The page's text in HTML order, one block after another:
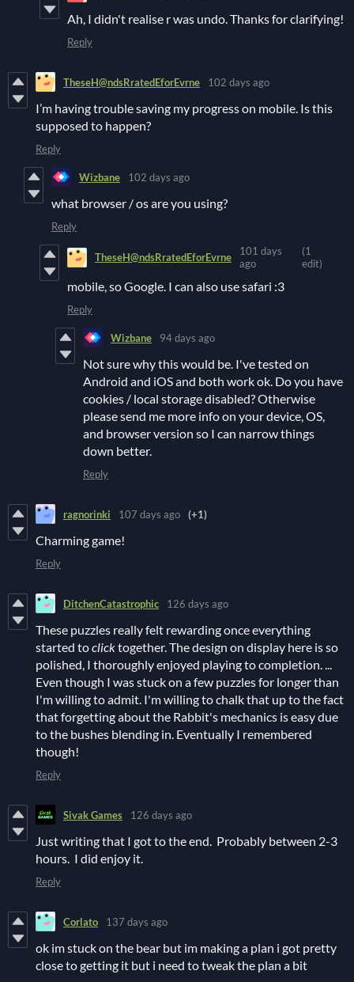
Ah, I didn't realise r was undo. Thanks for clarifying!
Reply
TheseH@ndsRratedEforEvrne 102 days ago
I’m having trouble saving my progress on mobile. Is this
supposed to happen?
Reply
Wizbane 102 days ago
what browser / os are you using?
Reply
TheseH@ndsRratedEforEvrne
101 days
ago
(1
edit)
mobile, so Google. I can also use safari :3
Reply
Wizbane 94 days ago
Not sure why this would be. I've tested on
Android and iOS and both work ok. Do you have
cookies / local storage disabled? Otherwise
please send me more info on your device, OS,
and browser version so I can narrow things
down better.
Reply
ragnorinki 107 days ago (+1)
Charming game!
Reply
DitchenCatastrophic 126 days ago
These puzzles really felt rewarding once everything
started toclicktogether. The design on display here is so
polished, I thoroughly enjoyed playing to completion. ...
Even though I was stuck on a few puzzles for longer than
I'm willing to admit. I'm willing to chalk that up to the fact
that forgetting about the Rabbit's mechanics is easy due
to the bushes blending in. Eventually I remembered
though!
Reply
Sivak Games 126 days ago
Just writing that I got to the end. Probably between 2-3
hours. I did enjoy it.
Reply
Corlato 137 days ago
ok im stuck on the bear but im making a plan i got pretty
close to getting it but i need to tweak the plan a bit